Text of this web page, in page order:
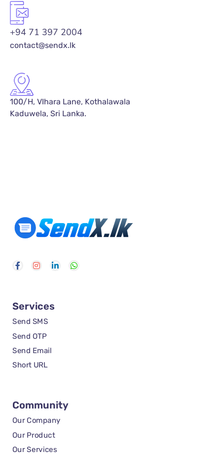
+94 71 397 2004
contact@sendx.lk
100/H, VIhara Lane, Kothalawala
Kaduwela, Sri Lanka.
Services
Send SMS
Send OTP
Send Email
Short URL
Community
Our Company
Our Product
Our Services